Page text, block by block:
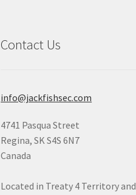
Contact Us
info@jackfishsec.com
4741 Pasqua Street
Regina, SK S4S 6N7
Canada
Located in Treaty 4 Territory